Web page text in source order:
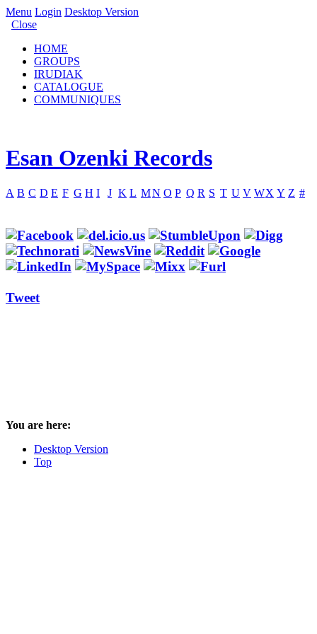
Menu Login Desktop Version
Close
HOME
GROUPS
IRUDIAK
CATALOGUE
COMMUNIQUES
Esan Ozenki Records
A B C D E F G H I J K L MN O P Q R S T U V WX Y Z #
Tweet
You are here:
Desktop Version
Top